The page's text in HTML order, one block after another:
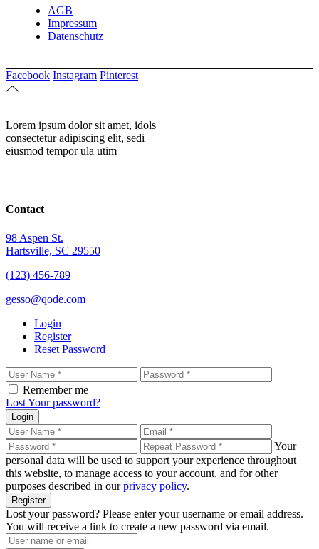
AGB
Impressum
Datenschutz
Facebook Instagram Pinterest
Lorem ipsum dolor sit amet, idols
consectetur adipiscing elit, sedi
eiusmod tempor ula utim
Contact
98 Aspen St.
Hartsville, SC 29550
(123) 456-789
gesso@qode.com
Login
Register
Reset Password
Remember me
Lost Your password?
Login
Your
personal data will be used to support your experience throughout
this website, to manage access to your account, and for other
purposes described in ourprivacy policy.
Register
Lost your password? Please enter your username or email address.
You will receive a link to create a new password via email.